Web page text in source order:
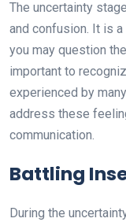
The uncertainty
and confusion. It is
you may question
important to
experienced by
address these
communication.
Battling
During the